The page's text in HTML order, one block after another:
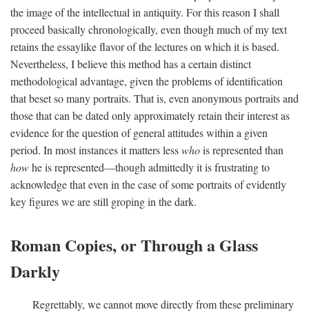
the image of the intellectual in antiquity. For this reason I shall
proceed basically chronologically, even though much of my text
retains the essaylike flavor of the lectures on which it is based.
Nevertheless, I believe this method has a certain distinct
methodological advantage, given the problems of identification
that beset so many portraits. That is, even anonymous portraits and
those that can be dated only approximately retain their interest as
evidence for the question of general attitudes within a given
period. In most instances it matters lesswhois represented than
howhe is represented—though admittedly it is frustrating to
acknowledge that even in the case of some portraits of evidently
key figures we are still groping in the dark.
Roman Copies, or Through a Glass
Darkly
Regrettably, we cannot move directly from these preliminary